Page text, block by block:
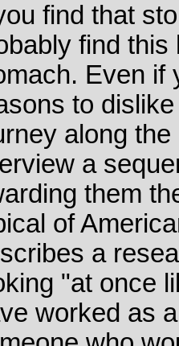
find that
find
Even if
to
along
a
them
of
a
"at once
worked as